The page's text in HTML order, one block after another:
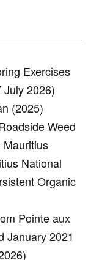
Exercises
July 2026)
(2025)
Weed
Mauritius
National
Organic
Pointe aux
January 2021